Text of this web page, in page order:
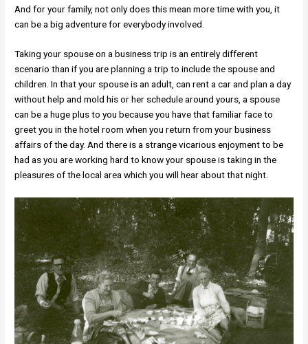
And for your family, not only does this mean more time with you, it
can be a big adventure for everybody involved.
Taking your spouse on a business trip is an entirely different
scenario than if you are planning a trip to include the spouse and
children. In that your spouse is an adult, can rent a car and plan a day
without help and mold his or her schedule around yours, a spouse
can be a huge plus to you because you have that familiar face to
greet you in the hotel room when you return from your business
affairs of the day. And there is a strange vicarious enjoyment to be
had as you are working hard to know your spouse is taking in the
pleasures of the local area which you will hear about that night.